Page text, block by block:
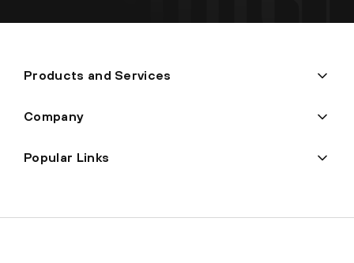
Products and Services
Company
Popular Links